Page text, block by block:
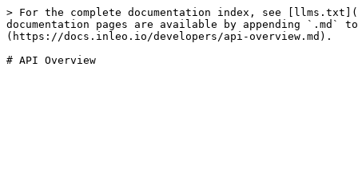
> For the complete documentation index, see
documentation pages are available by appending `.md`
(https://docs.inleo.io/developers/api-overview.md).